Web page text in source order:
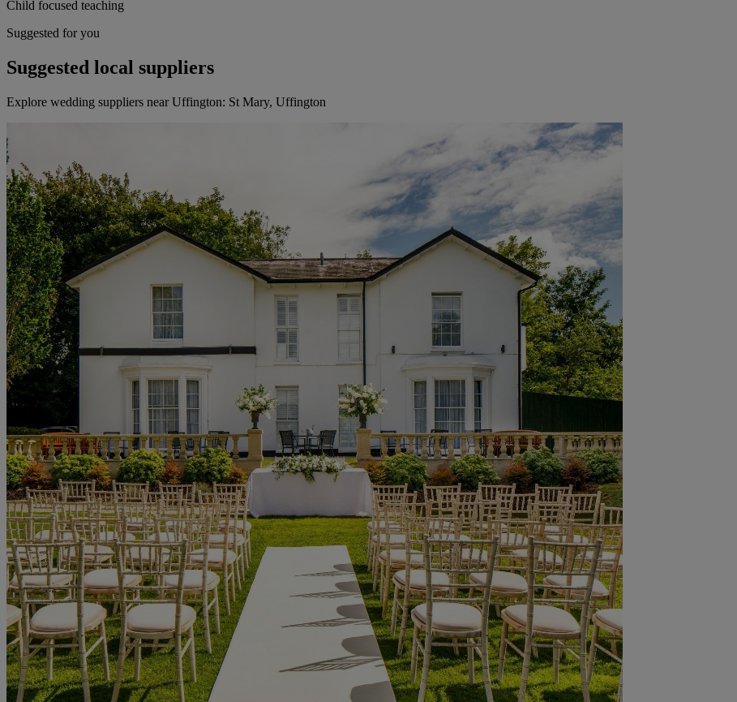
Child focused teaching
Suggested for you
Suggested local suppliers
Explore wedding suppliers near Uffington: St Mary, Uffington